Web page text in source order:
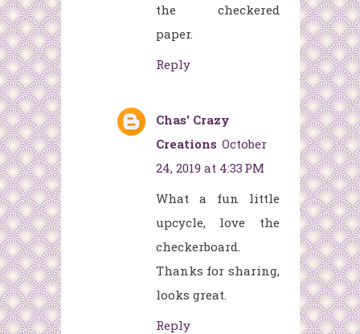
the checkered
paper.
Reply
Chas' Crazy
Creations October
24, 2019 at 4:33 PM
What a fun little
upcycle, love the
checkerboard.
Thanks for sharing,
looks great.
Reply